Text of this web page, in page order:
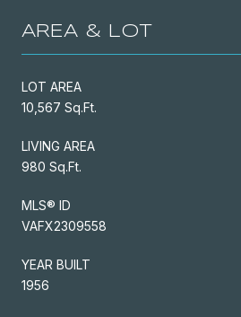
AREA & LOT
LOT AREA
10,567 Sq.Ft.
LIVING AREA
980 Sq.Ft.
MLS® ID
VAFX2309558
YEAR BUILT
1956